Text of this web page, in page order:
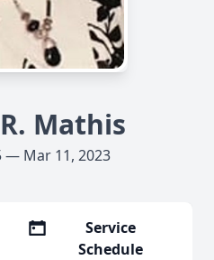
Mathis
— Mar 11, 2023
Service
Schedule